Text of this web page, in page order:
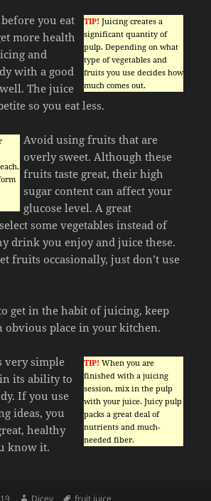
TIP! Juicing creates a
significant quantity of
pulp. Depending on what
type of vegetables and
fruits you use decides how
much comes out.
you eat
more health
and
with a good
The juice
so you eat less.
Avoid using fruits that are
overly sweet. Although these
fruits taste great, their high
sugar content can affect your
glucose level. A great
some vegetables instead of
drink you enjoy and juice these.
fruits occasionally, just don’t use
get in the habit of juicing, keep
place in your kitchen.
TIP! When you are
finished with a juicing
session, mix in the pulp
with your juice. Juicy pulp
packs a great deal of
nutrients and much-
needed fiber.
very simple
its ability to
If you use
ideas, you
healthy
know it.
Author
Dicey Tags
fruit juice